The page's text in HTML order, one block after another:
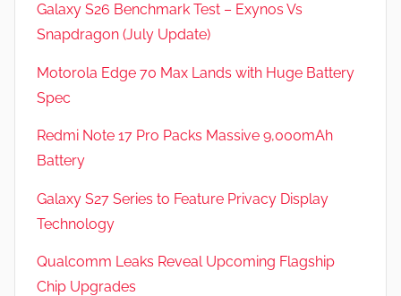
Galaxy S26 Benchmark Test – Exynos Vs
Snapdragon (July Update)
Motorola Edge 70 Max Lands with Huge Battery
Spec
Redmi Note 17 Pro Packs Massive 9,000mAh
Battery
Galaxy S27 Series to Feature Privacy Display
Technology
Qualcomm Leaks Reveal Upcoming Flagship
Chip Upgrades